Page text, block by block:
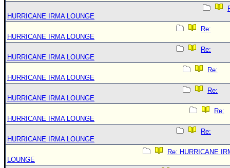
HURRICANE IRMA LOUNGE
Re:
HURRICANE IRMA LOUNGE
Re:
HURRICANE IRMA LOUNGE
Re:
HURRICANE IRMA LOUNGE
Re:
HURRICANE IRMA LOUNGE
Re:
HURRICANE IRMA LOUNGE
Re:
HURRICANE IRMA LOUNGE
Re: HURRICANE
LOUNGE